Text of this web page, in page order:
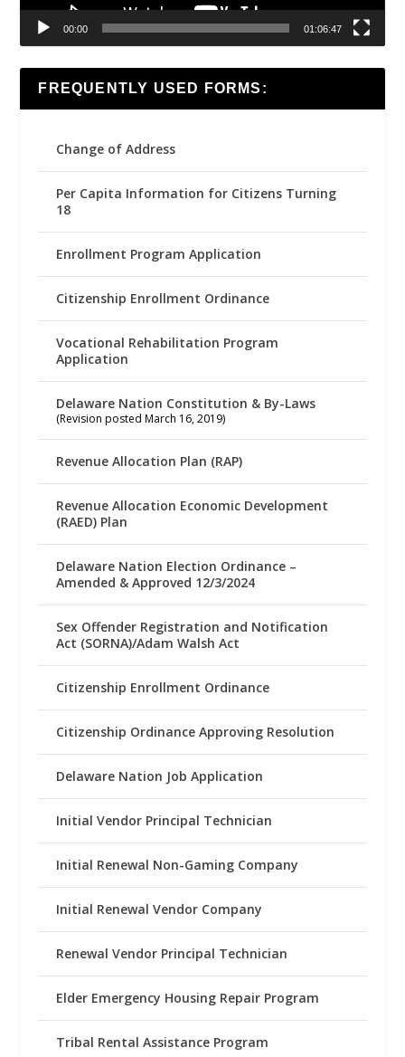
00:00 01:06:47
FREQUENTLY USED FORMS:
Change of Address
Per Capita Information for Citizens Turning
18
Enrollment Program Application
Citizenship Enrollment Ordinance
Vocational Rehabilitation Program
Application
Delaware Nation Constitution & By-Laws
(Revision posted March 16, 2019)
Revenue Allocation Plan (RAP)
Revenue Allocation Economic Development
(RAED) Plan
Delaware Nation Election Ordinance –
Amended & Approved 12/3/2024
Sex Offender Registration and Notification
Act (SORNA)/Adam Walsh Act
Citizenship Enrollment Ordinance
Citizenship Ordinance Approving Resolution
Delaware Nation Job Application
Initial Vendor Principal Technician
Initial Renewal Non-Gaming Company
Initial Renewal Vendor Company
Renewal Vendor Principal Technician
Elder Emergency Housing Repair Program
Tribal Rental Assistance Program